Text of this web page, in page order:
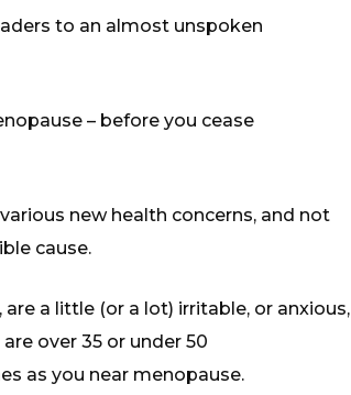
to an almost unspoken
– before you cease
new health concerns, and not
cause.
a little (or a lot) irritable, or anxious,
over 35 or under 50
as you near menopause.